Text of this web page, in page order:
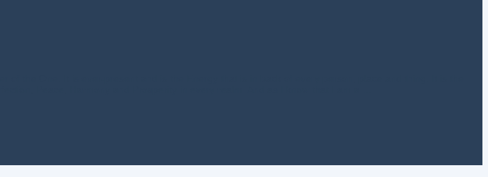
the One. It is ever-present and is the Energy that is in back of every person, place and thing. It is the
Peace, Harmony and Prosperity in every realm. And as I know that I am a …